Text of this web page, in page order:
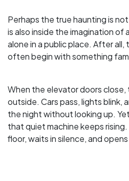
Perhaps the true haunting is
is also inside the imagination of
alone in a public place. After
often begin with something
When the elevator doors
outside. Cars pass, lights blink,
the night without looking up.
that quiet machine keeps
floor, waits in silence, and